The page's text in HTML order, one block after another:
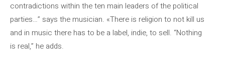
contradictions within the ten main leaders of the political
parties…” says the musician. «There is religion to not kill us
and in music there has to be a label, indie, to sell. “Nothing
is real,” he adds.